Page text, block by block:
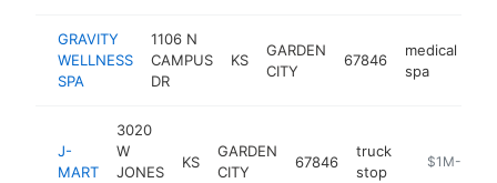
GRAVITY
WELLNESS
SPA
1106 N
CAMPUS
DR
KS
GARDEN
CITY
67846
medical
spa
J-
MART
3020
W
JONES
KS
GARDEN
CITY
67846
truck
stop
$1M-$5M